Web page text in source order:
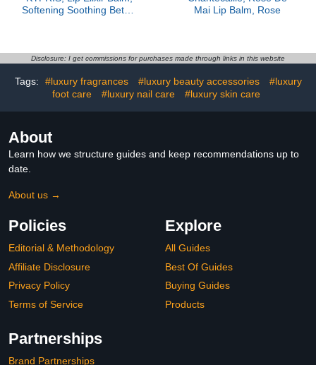
Softening Soothing Better
Mai Lip Balm, Rose
Disclosure: I get commissions for purchases made through links in this website
Tags: #luxury fragrances #luxury beauty accessories
#luxury
foot care
#luxury nail care #luxury skin care
About
Learn how we structure guides and keep recommendations up to
date.
About us →
Policies
Editorial & Methodology
Affiliate Disclosure
Privacy Policy
Terms of Service
Explore
All Guides
Best Of Guides
Buying Guides
Products
Partnerships
Brand Partnerships